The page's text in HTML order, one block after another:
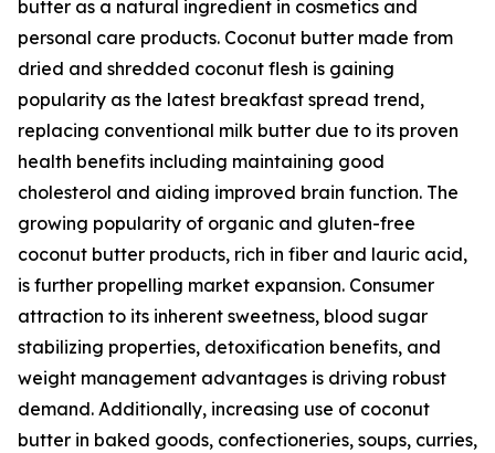
butter as a natural ingredient in cosmetics and
personal care products. Coconut butter made from
dried and shredded coconut flesh is gaining
popularity as the latest breakfast spread trend,
replacing conventional milk butter due to its proven
health benefits including maintaining good
cholesterol and aiding improved brain function. The
growing popularity of organic and gluten-free
coconut butter products, rich in fiber and lauric acid,
is further propelling market expansion. Consumer
attraction to its inherent sweetness, blood sugar
stabilizing properties, detoxification benefits, and
weight management advantages is driving robust
demand. Additionally, increasing use of coconut
butter in baked goods, confectioneries, soups, curries,